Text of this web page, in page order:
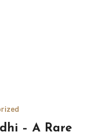
– A Rare